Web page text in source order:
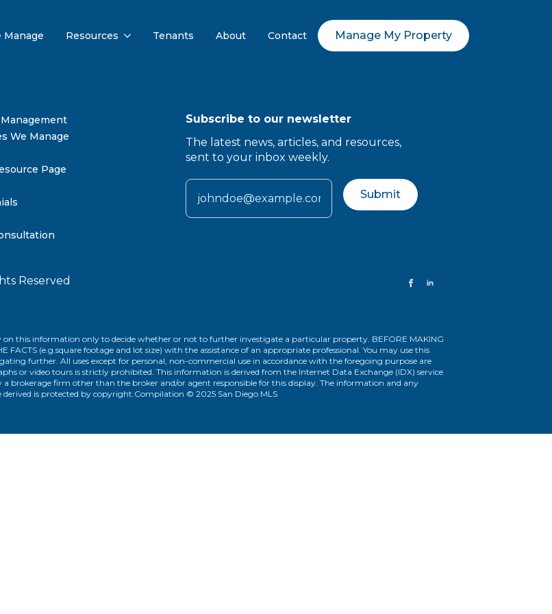
Manage Resources Tenants About Contact Manage My Property
We Manage
Page
Subscribe to our newsletter
The latest news, articles, and resources,
sent to your inbox weekly.
Submit
Reserved
this information only to decide whether or not to further investigate a particular property. BEFORE MAKING
FACTS (e.g.square footage and lot size) with the assistance of an appropriate professional. You may use this
further. All uses except for personal, non-commercial use in accordance with the foregoing purpose are
or video tours is strictly prohibited. This information is derived from the Internet Data Exchange (IDX) service
brokerage firm other than the broker and/or agent responsible for this display. The information and any
is protected by copyright.Compilation © 2025 San Diego MLS